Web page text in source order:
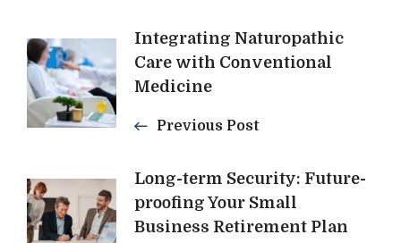
Post
Navigation
Integrating Naturopathic
Care with Conventional
Medicine
Previous Post
Long-term Security: Future-
proofing Your Small
Business Retirement Plan